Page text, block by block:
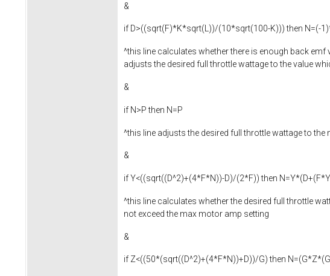
&
if D>((sqrt(F)*K*sqrt(L))/(10*sqrt(100-K))) then N=(-
^this line calculates whether there is enough back
adjusts the desired full throttle wattage to the value
&
if N>P then N=P
^this line adjusts the desired full throttle wattage to
&
if Y<((sqrt((D^2)+(4*F*N))-D)/(2*F)) then
^this line calculates whether the desired full throttle
not exceed the max motor amp setting
&
if Z<((50*(sqrt((D^2)+(4*F*N))+D))/G) then